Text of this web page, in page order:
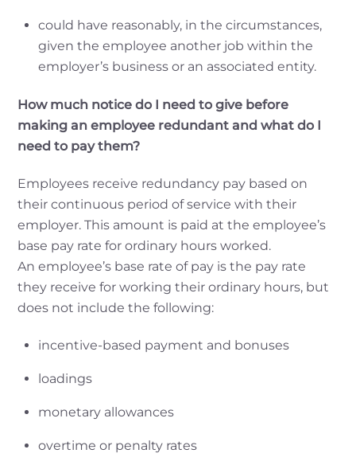
could have reasonably, in the circumstances,
given the employee another job within the
employer’s business or an associated entity.
How much notice do I need to give before
making an employee redundant and what do I
need to pay them?
Employees receive redundancy pay based on
their continuous period of service with their
employer. This amount is paid at the employee’s
base pay rate for ordinary hours worked.
An employee’s base rate of pay is the pay rate
they receive for working their ordinary hours, but
does not include the following:
incentive-based payment and bonuses
loadings
monetary allowances
overtime or penalty rates